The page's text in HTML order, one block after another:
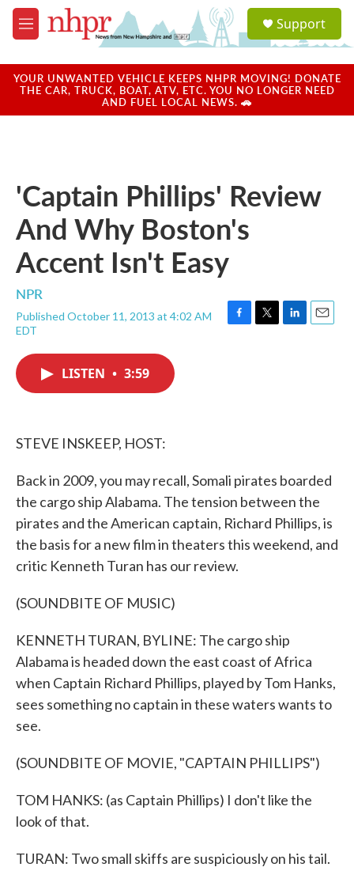
Skip to main content
M
e
u
a
u
Support
YOUR UNWANTED VEHICLE KEEPS NHPR MOVING! DONATE
THE CAR, TRUCK, BOAT, ATV, ETC. YOU NO LONGER NEED
AND FUEL LOCAL NEWS. 🚗
'Captain Phillips' Review
And Why Boston's
Accent Isn't Easy
NPR
Published October 11, 2013 at 4:02 AM
EDT
F
T
L
E
LISTEN • 3:59
STEVE INSKEEP, HOST:
Back in 2009, you may recall, Somali pirates boarded
the cargo ship Alabama. The tension between the
pirates and the American captain, Richard Phillips, is
the basis for a new film in theaters this weekend, and
critic Kenneth Turan has our review.
(SOUNDBITE OF MUSIC)
KENNETH TURAN, BYLINE: The cargo ship
Alabama is headed down the east coast of Africa
when Captain Richard Phillips, played by Tom Hanks,
sees something no captain in these waters wants to
see.
(SOUNDBITE OF MOVIE, "CAPTAIN PHILLIPS")
TOM HANKS: (as Captain Phillips) I don't like the
look of that.
TURAN: Two small skiffs are suspiciously on his tail.